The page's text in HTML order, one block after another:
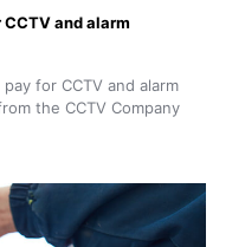
and alarm
for CCTV and alarm
the CCTV Company